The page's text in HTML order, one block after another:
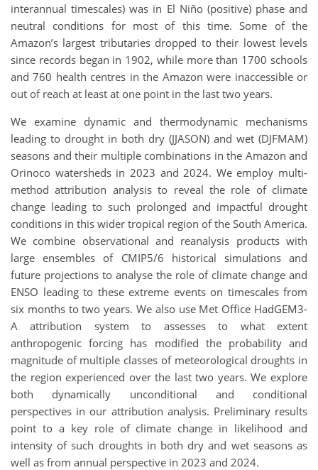
interannual timescales) was in El Niño (positive) phase and
neutral conditions for most of this time. Some of the
Amazon’s largest tributaries dropped to their lowest levels
since records began in 1902, while more than 1700 schools
and 760 health centres in the Amazon were inaccessible or
out of reach at least at one point in the last two years.
We examine dynamic and thermodynamic mechanisms
leading to drought in both dry (JJASON) and wet (DJFMAM)
seasons and their multiple combinations in the Amazon and
Orinoco watersheds in 2023 and 2024. We employ multi-
method attribution analysis to reveal the role of climate
change leading to such prolonged and impactful drought
conditions in this wider tropical region of the South America.
We combine observational and reanalysis products with
large ensembles of CMIP5/6 historical simulations and
future projections to analyse the role of climate change and
ENSO leading to these extreme events on timescales from
six months to two years. We also use Met Office HadGEM3-
A attribution system to assesses to what extent
anthropogenic forcing has modified the probability and
magnitude of multiple classes of meteorological droughts in
the region experienced over the last two years. We explore
both dynamically unconditional and conditional
perspectives in our attribution analysis. Preliminary results
point to a key role of climate change in likelihood and
intensity of such droughts in both dry and wet seasons as
well as from annual perspective in 2023 and 2024.